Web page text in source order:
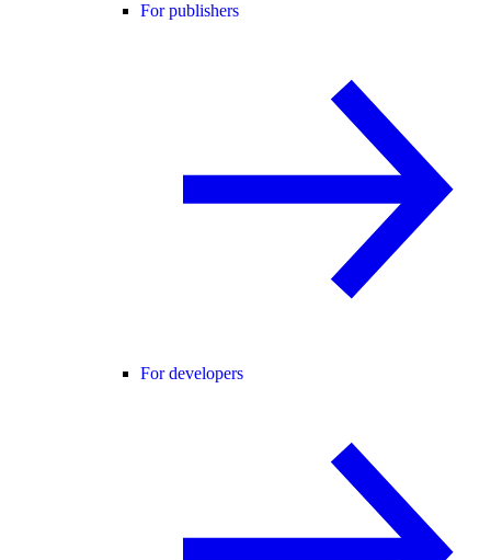
For publishers
For developers